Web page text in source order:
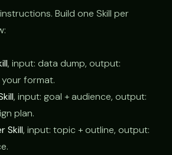
Build one Skill per
, input: data dump, output:
format.
, input: goal + audience, output:
plan.
Skill, input: topic + outline, output: